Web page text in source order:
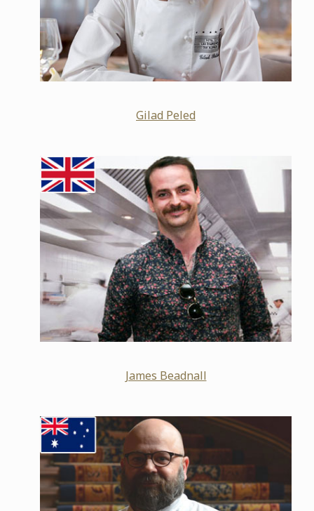
Gilad Peled
James Beadnall